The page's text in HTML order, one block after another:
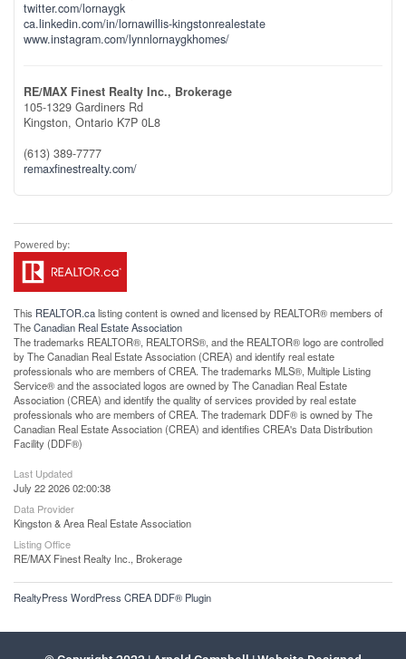
twitter.com/lornaygk
ca.linkedin.com/in/lornawillis-kingstonrealestate
www.instagram.com/lynnlornaygkhomes/
RE/MAX Finest Realty Inc., Brokerage
105-1329 Gardiners Rd
Kingston, Ontario K7P 0L8
(613) 389-7777
remaxfinestrealty.com/
This REALTOR.calisting content is owned and licensed by REALTOR® members of
TheCanadian Real Estate Association
The trademarks REALTOR®, REALTORS®, and the REALTOR® logo are controlled
by The Canadian Real Estate Association (CREA) and identify real estate
professionals who are members of CREA. The trademarks MLS®, Multiple Listing
Service® and the associated logos are owned by The Canadian Real Estate
Association (CREA) and identify the quality of services provided by real estate
professionals who are members of CREA. The trademark DDF® is owned by The
Canadian Real Estate Association (CREA) and identifies CREA's Data Distribution
Facility (DDF®)
Last Updated
July 22 2026 02:00:38
Data Provider
Kingston & Area Real Estate Association
Listing Office
RE/MAX Finest Realty Inc., Brokerage
RealtyPress WordPress CREA DDF® Plugin